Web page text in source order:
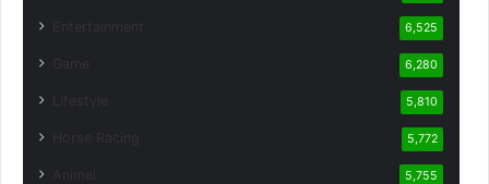
6,525
6,280
5,810
5,772
5,755